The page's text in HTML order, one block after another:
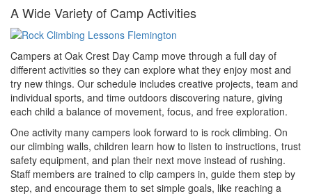
A Wide Variety of Camp Activities
Campers at Oak Crest Day Camp move through a full day of
different activities so they can explore what they enjoy most and
try new things. Our schedule includes creative projects, team and
individual sports, and time outdoors discovering nature, giving
each child a balance of movement, focus, and free exploration.
One activity many campers look forward to is rock climbing. On
our climbing walls, children learn how to listen to instructions, trust
safety equipment, and plan their next move instead of rushing.
Staff members are trained to clip campers in, guide them step by
step, and encourage them to set simple goals, like reaching a